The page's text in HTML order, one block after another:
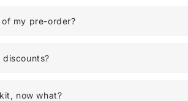
my pre-order?
now what?